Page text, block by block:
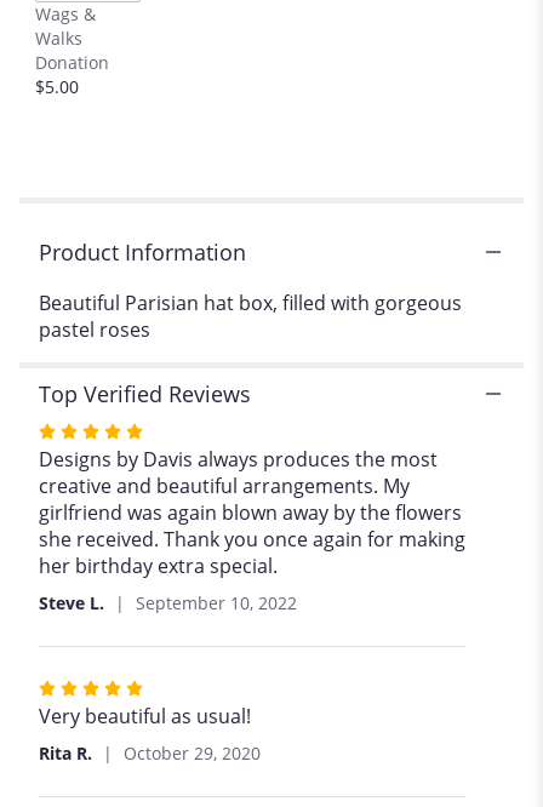
en
Wags &
Walks
Donation
$5.00
Product Information
Beautiful Parisian hat box, filled with gorgeous
pastel roses
Top Verified Reviews
Rated
5
out
of
5
stars
Designs by Davis always produces the most
creative and beautiful arrangements. My
girlfriend was again blown away by the flowers
she received. Thank you once again for making
her birthday extra special.
Steve L. September 10, 2022
Rated
5
out
of
5
Very beautiful as usual!
Rita R. October 29, 2020